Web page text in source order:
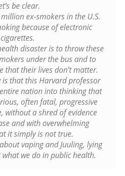
be clear.
ex-smokers in the U.S.
because of electronic
cigarettes.
disaster is to throw these
under the bus and to
that their lives don’t matter.
is that this Harvard professor
nation into thinking that
often fatal, progressive
without a shred of evidence
and with overwhelming
it simply is not true.
vaping and Juuling, lying
we do in public health.